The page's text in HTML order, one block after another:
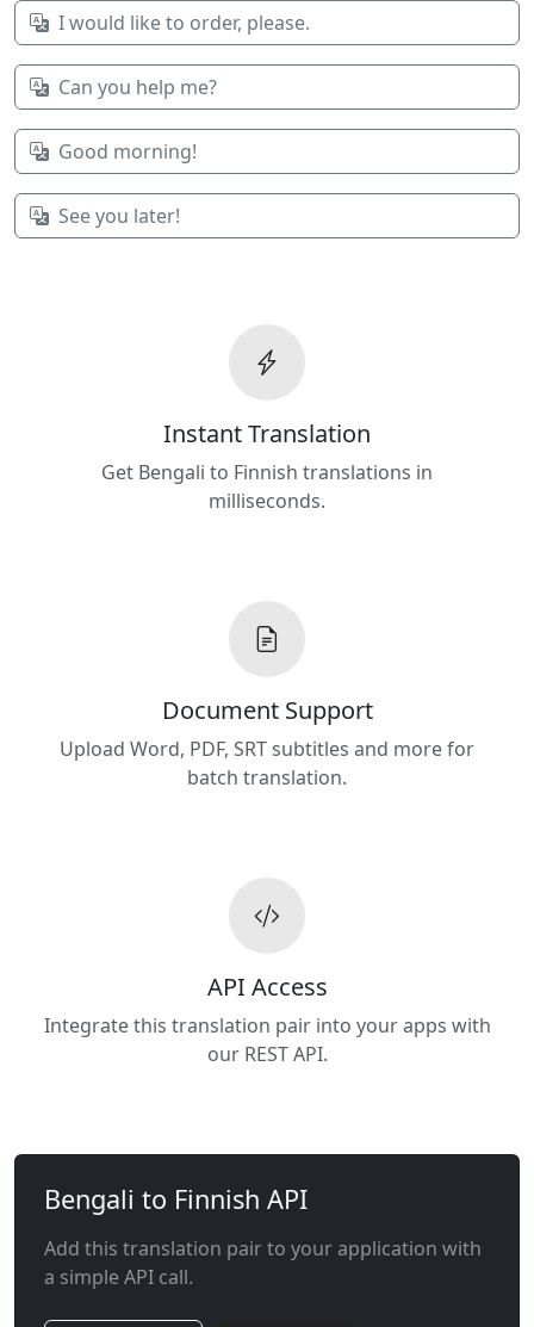
I would like to order, please.
Can you help me?
Good morning!
See you later!
Instant Translation
Get Bengali to Finnish translations in
milliseconds.
Document Support
Upload Word, PDF, SRT subtitles and more for
batch translation.
API Access
Integrate this translation pair into your apps with
our REST API.
Bengali to Finnish API
Add this translation pair to your application with
a simple API call.